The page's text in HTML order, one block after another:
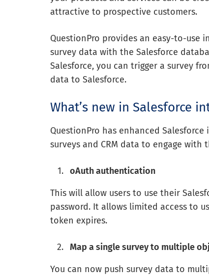
attractive to prospective customers.
QuestionPro provides an easy-to-use
survey data with the Salesforce
Salesforce, you can trigger a survey
data to Salesforce.
What’s new in Salesforce
QuestionPro has enhanced
surveys and CRM data to engage with
oAuth authentication
This will allow users to use their
password. It allows limited access to
token expires.
Map a single survey to multiple
You can now push survey data to